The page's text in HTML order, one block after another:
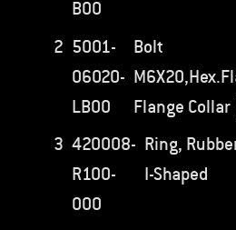
B00
2 5001-
06020-
LB00
Bolt
Flange Collar
3 420008-
R100-
000
Ring,
I-Shaped